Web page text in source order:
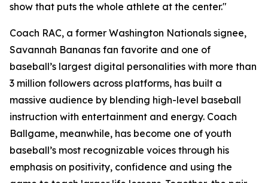
show that puts the whole athlete at the center."
Coach RAC, a former Washington Nationals signee,
Savannah Bananas fan favorite and one of
baseball’s largest digital personalities with more than
3 million followers across platforms, has built a
massive audience by blending high-level baseball
instruction with entertainment and energy. Coach
Ballgame, meanwhile, has become one of youth
baseball’s most recognizable voices through his
emphasis on positivity, confidence and using the